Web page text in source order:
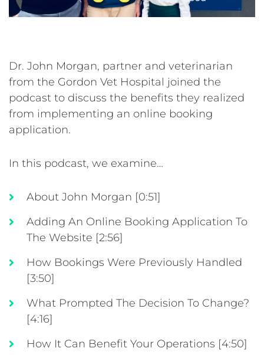
Dr. John Morgan, partner and veterinarian
from the Gordon Vet Hospital joined the
podcast to discuss the benefits they realized
from implementing an online booking
application.
In this podcast, we examine…
About John Morgan [0:51]
Adding An Online Booking Application To
The Website [2:56]
How Bookings Were Previously Handled
[3:50]
What Prompted The Decision To Change?
[4:16]
How It Can Benefit Your Operations [4:50]